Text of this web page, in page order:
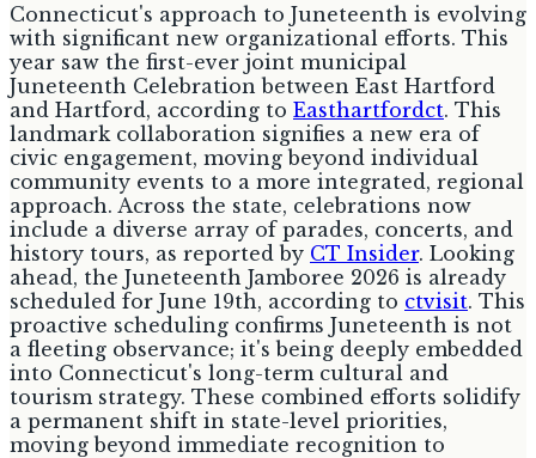
Connecticut's approach to Juneteenth is evolving
with significant new organizational efforts. This
year saw the first-ever joint municipal
Juneteenth Celebration between East Hartford
and Hartford, according to Easthartfordct. This
landmark collaboration signifies a new era of
civic engagement, moving beyond individual
community events to a more integrated, regional
approach. Across the state, celebrations now
include a diverse array of parades, concerts, and
history tours, as reported by CT Insider. Looking
ahead, the Juneteenth Jamboree 2026 is already
scheduled for June 19th, according to ctvisit. This
proactive scheduling confirms Juneteenth is not
a fleeting observance; it's being deeply embedded
into Connecticut's long-term cultural and
tourism strategy. These combined efforts solidify
a permanent shift in state-level priorities,
moving beyond immediate recognition to